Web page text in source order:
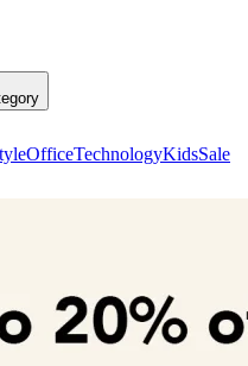
OfficeTechnologyKidsSale